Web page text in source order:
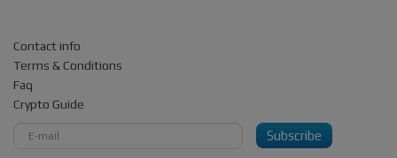
Contact info
Terms & Conditions
Faq
Crypto Guide
Subscribe